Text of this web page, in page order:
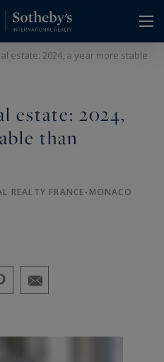
estate: 2024, a year more stable
estate: 2024,
than
REALTY FRANCE-MONACO